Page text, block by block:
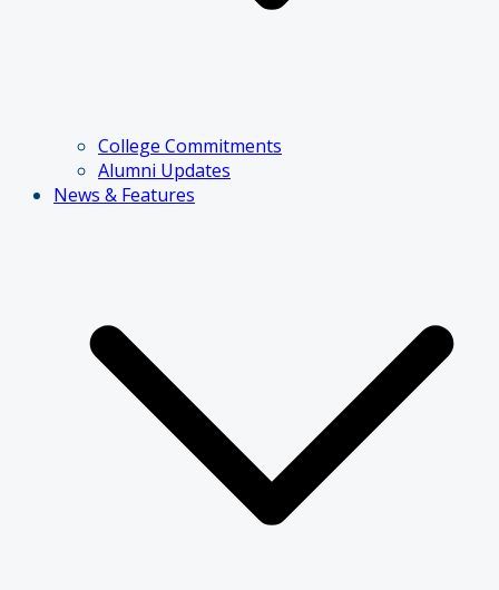
College Commitments
Alumni Updates
News & Features